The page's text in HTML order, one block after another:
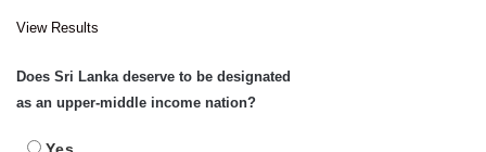
View Results
Does Sri Lanka deserve to be designated
as an upper-middle income nation?